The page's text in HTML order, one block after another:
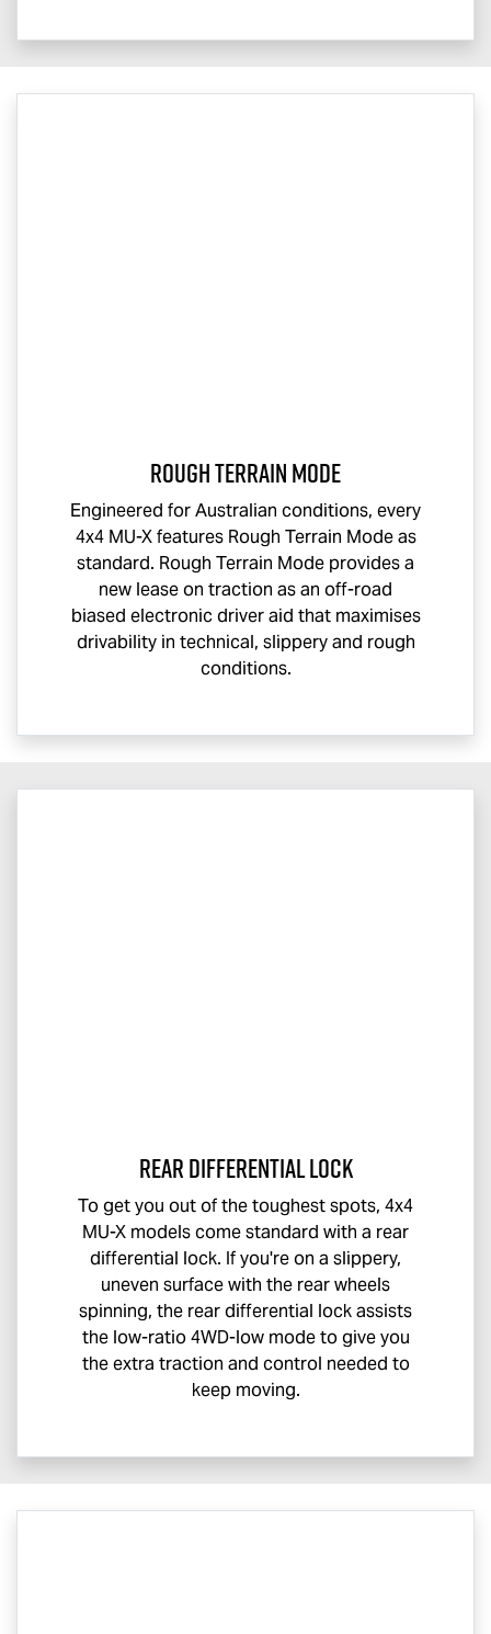
Rough Terrain Mode
Engineered for Australian conditions, every
4x4 MU-Xfeatures Rough Terrain Mode as
standard. Rough Terrain Mode provides a
new lease on traction as an off-road
biased electronic driver aid that maximises
drivability in technical, slippery and rough
conditions.
Rear Differential Lock
To get you out of the toughest spots, 4x4
MU-X models come standard with a rear
differential lock. If you're on a slippery,
uneven surface with the rear wheels
spinning, the rear differential lock assists
the low-ratio 4WD-low mode to give you
the extra traction and control needed to
keep moving.